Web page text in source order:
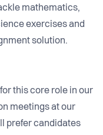
mathematics,
exercises and
solution.
this core role in our
meetings at our
prefer candidates